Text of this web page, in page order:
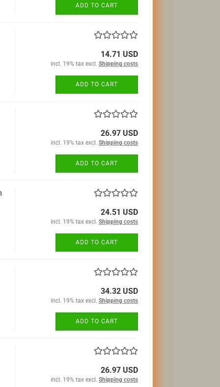
ADD TO CART
14.71 USD
incl. 19% tax excl. Shipping costs
ADD TO CART
26.97 USD
incl. 19% tax excl. Shipping costs
ADD TO CART
24.51 USD
incl. 19% tax excl. Shipping costs
ADD TO CART
34.32 USD
incl. 19% tax excl. Shipping costs
ADD TO CART
26.97 USD
incl. 19% tax excl. Shipping costs